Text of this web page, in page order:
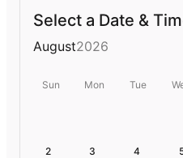
Select a Date &
August2026
Sun Mon Tue
2 3 4